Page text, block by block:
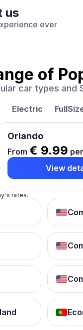
us
ever
of
car types and
Electric
Orlando
From € 9.99
View
rates.